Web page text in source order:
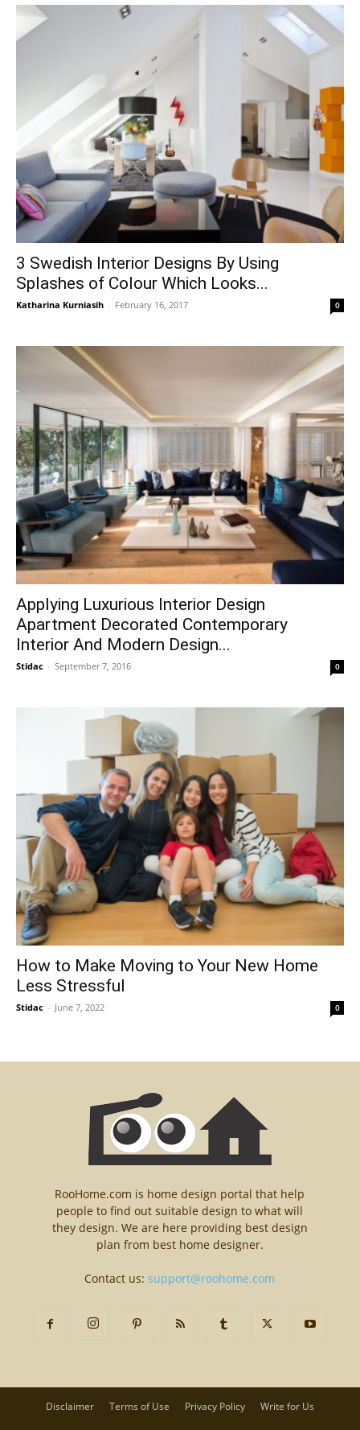
3 Swedish Interior Designs By Using
Splashes of Colour Which Looks...
Katharina Kurniasih - February 16, 2017 0
Applying Luxurious Interior Design
Apartment Decorated Contemporary
Interior And Modern Design...
Stidac - September 7, 2016 0
How to Make Moving to Your New Home
Less Stressful
Stidac - June 7, 2022 0
RooHome.com is home design portal that help
people to find out suitable design to what will
they design. We are here providing best design
plan from best home designer.
Contact us:support@roohome.com
Disclaimer Terms of Use Privacy Policy Write for Us